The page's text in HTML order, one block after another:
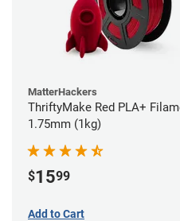
MatterHackers
ThriftyMake Red PLA+
1.75mm (1kg)
$1599
Add to Cart